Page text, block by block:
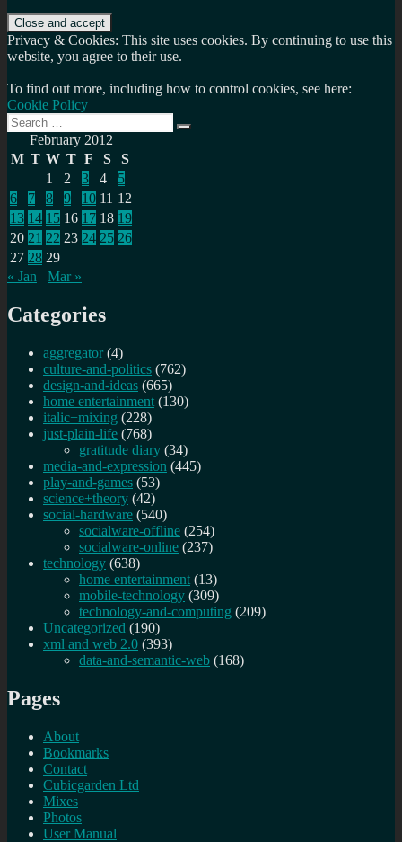
Privacy & Cookies: This site uses cookies. By continuing to use this
website, you agree to their use.
To find out more, including how to control cookies, see here:
Cookie Policy
Search
for:
Search
February 2012
M T W T F S
S
1
2 3 4
5
6
7 8 9 10 11 12
13 14 15 16 17 18 19
20 21 22 23 24 25 26
27 28 29
« Jan
Mar »
Categories
aggregator (4)
culture-and-politics (762)
design-and-ideas (665)
home entertainment (130)
italic+mixing (228)
just-plain-life (768)
gratitude diary (34)
media-and-expression (445)
play-and-games (53)
science+theory (42)
social-hardware (540)
socialware-offline (254)
socialware-online (237)
technology (638)
home entertainment (13)
mobile-technology (309)
technology-and-computing (209)
Uncategorized (190)
xml and web 2.0 (393)
data-and-semantic-web (168)
Pages
About
Bookmarks
Contact
Cubicgarden Ltd
Mixes
Photos
User Manual